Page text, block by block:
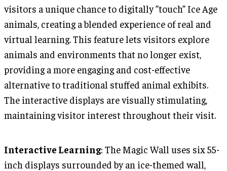
visitors a unique chance to digitally ”touch” Ice Age
animals, creating a blended experience of real and
virtual learning. This feature lets visitors explore
animals and environments that no longer exist,
providing a more engaging and cost-effective
alternative to traditional stuffed animal exhibits.
The interactive displays are visually stimulating,
maintaining visitor interest throughout their visit.
Interactive Learning: The Magic Wall uses six 55-
inch displays surrounded by an ice-themed wall,